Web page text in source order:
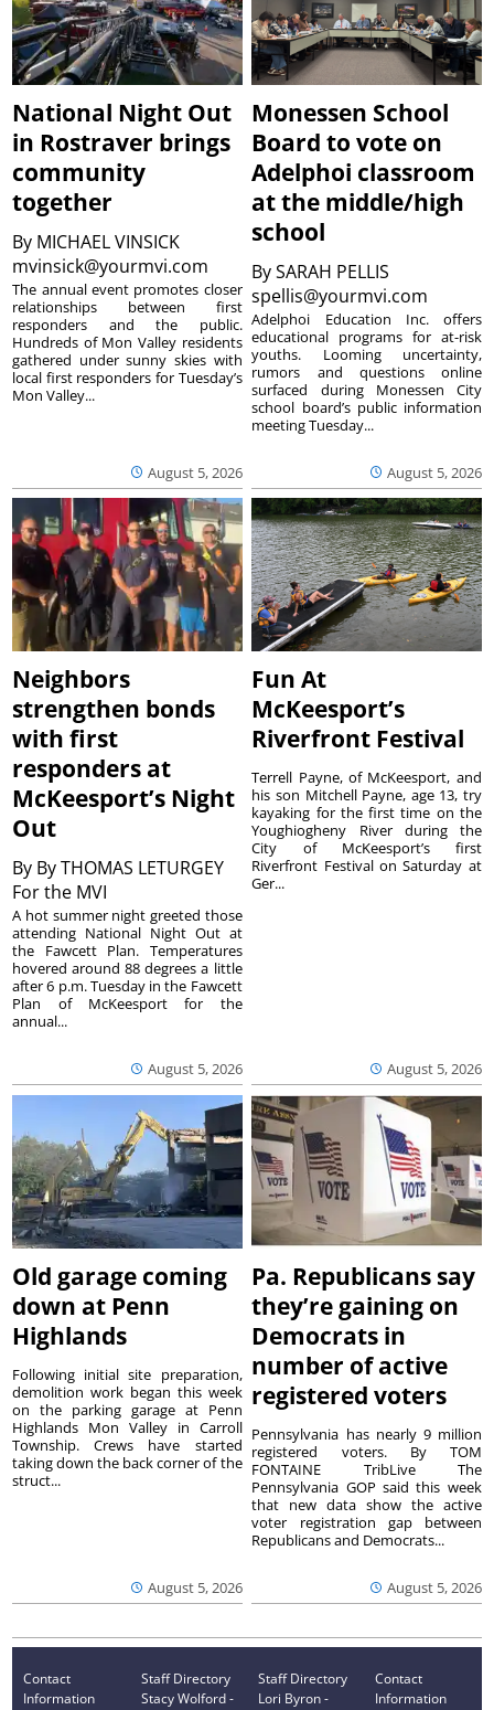
National Night Out
in Rostraver brings
community
together
By MICHAEL VINSICK
mvinsick@yourmvi.com
August 5, 2026
The annual event promotes closer
relationships between first
responders and the public.
Hundreds of Mon Valley residents
gathered under sunny skies with
local first responders for Tuesday’s
Mon Valley...
Monessen School
Board to vote on
Adelphoi classroom
at the middle/high
school
BySARAH PELLIS
spellis@yourmvi.com
August 5, 2026
Adelphoi Education Inc. offers
educational programs for at-risk
youths. Looming uncertainty,
rumors and questions online
surfaced during Monessen City
school board’s public information
meeting Tuesday...
Neighbors
strengthen bonds
with first
responders at
McKeesport’s Night
Out
By By THOMAS LETURGEY
For the MVI
August 5, 2026
A hot summer night greeted those
attending National Night Out at
the Fawcett Plan. Temperatures
hovered around 88 degrees a little
after 6 p.m. Tuesday in the Fawcett
Plan of McKeesport for the
annual...
Fun At
McKeesport’s
Riverfront Festival
August 5, 2026
Terrell Payne, of McKeesport, and
his son Mitchell Payne, age 13, try
kayaking for the first time on the
Youghiogheny River during the
City of McKeesport’s first
Riverfront Festival on Saturday at
Ger...
Old garage coming
down at Penn
Highlands
August 5, 2026
Following initial site preparation,
demolition work began this week
on the parking garage at Penn
Highlands Mon Valley in Carroll
Township. Crews have started
taking down the back corner of the
struct...
Pa. Republicans say
they’re gaining on
Democrats in
number of active
registered voters
August 5, 2026
Pennsylvania has nearly 9 million
registered voters. By TOM
FONTAINE TribLive The
Pennsylvania GOP said this week
that new data show the active
voter registration gap between
Republicans and Democrats...
Contact
Information
Staff Directory
Stacy Wolford -
Staff Directory
Lori Byron -
Contact
Information